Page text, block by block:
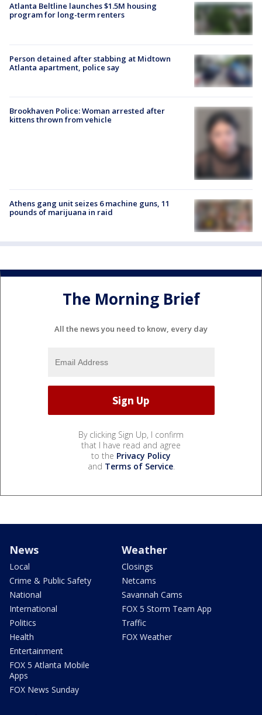
Atlanta Beltline launches $1.5M housing
program for long-term renters
Person detained after stabbing at Midtown
Atlanta apartment, police say
Brookhaven Police: Woman arrested after
kittens thrown from vehicle
Athens gang unit seizes 6 machine guns, 11
pounds of marijuana in raid
The Morning Brief
All the news you need to know, every day
By clicking Sign Up, I confirm
that I have read and agree
to the Privacy Policy
and Terms of Service.
News
Local
Crime & Public Safety
National
International
Politics
Health
Entertainment
FOX 5 Atlanta Mobile
Apps
FOX News Sunday
Weather
Closings
Netcams
Savannah Cams
FOX 5 Storm Team App
Traffic
FOX Weather